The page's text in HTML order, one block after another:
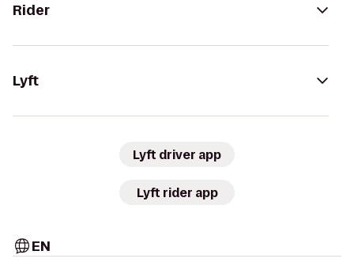
Rider
Lyft
Lyft driver app
Lyft rider app
EN